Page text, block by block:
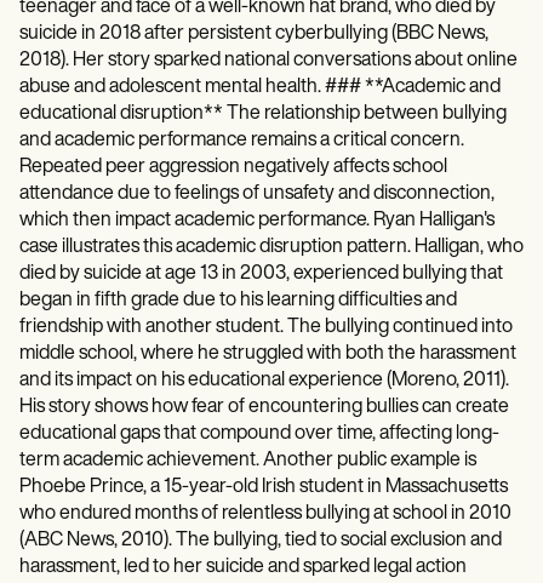
teenager and face of a well-known hat brand, who died by
suicide in 2018 after persistent cyberbullying (BBC News,
2018). Her story sparked national conversations about online
abuse and adolescent mental health. ### **Academic and
educational disruption** The relationship between bullying
and academic performance remains a critical concern.
Repeated peer aggression negatively affects school
attendance due to feelings of unsafety and disconnection,
which then impact academic performance. Ryan Halligan's
case illustrates this academic disruption pattern. Halligan, who
died by suicide at age 13 in 2003, experienced bullying that
began in fifth grade due to his learning difficulties and
friendship with another student. The bullying continued into
middle school, where he struggled with both the harassment
and its impact on his educational experience (Moreno, 2011).
His story shows how fear of encountering bullies can create
educational gaps that compound over time, affecting long-
term academic achievement. Another public example is
Phoebe Prince, a 15-year-old Irish student in Massachusetts
who endured months of relentless bullying at school in 2010
(ABC News, 2010). The bullying, tied to social exclusion and
harassment, led to her suicide and sparked legal action